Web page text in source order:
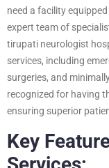
need a facility
expert team of
tirupati neurologist
services, including
surgeries, and
recognized for having
ensuring superior
Key